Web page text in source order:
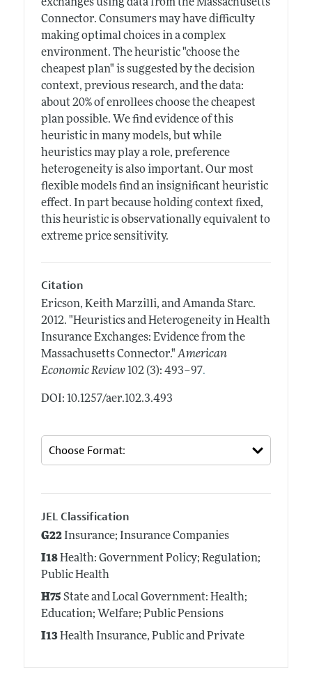
exchanges using data from the Massachusetts
Connector. Consumers may have difficulty
making optimal choices in a complex
environment. The heuristic "choose the
cheapest plan" is suggested by the decision
context, previous research, and the data:
about 20% of enrollees choose the cheapest
plan possible. We find evidence of this
heuristic in many models, but while
heuristics may play a role, preference
heterogeneity is also important. Our most
flexible models find an insignificant heuristic
effect. In part because holding context fixed,
this heuristic is observationally equivalent to
extreme price sensitivity.
Citation
Ericson, Keith Marzilli, and Amanda Starc.
2012. "Heuristics and Heterogeneity in Health
Insurance Exchanges: Evidence from the
Massachusetts Connector." American
Economic Review 102 (3): 493–97.
DOI: 10.1257/aer.102.3.493
JEL Classification
G22Insurance; Insurance Companies
I18Health: Government Policy; Regulation;
Public Health
H75 State and Local Government: Health;
Education; Welfare; Public Pensions
I13Health Insurance, Public and Private